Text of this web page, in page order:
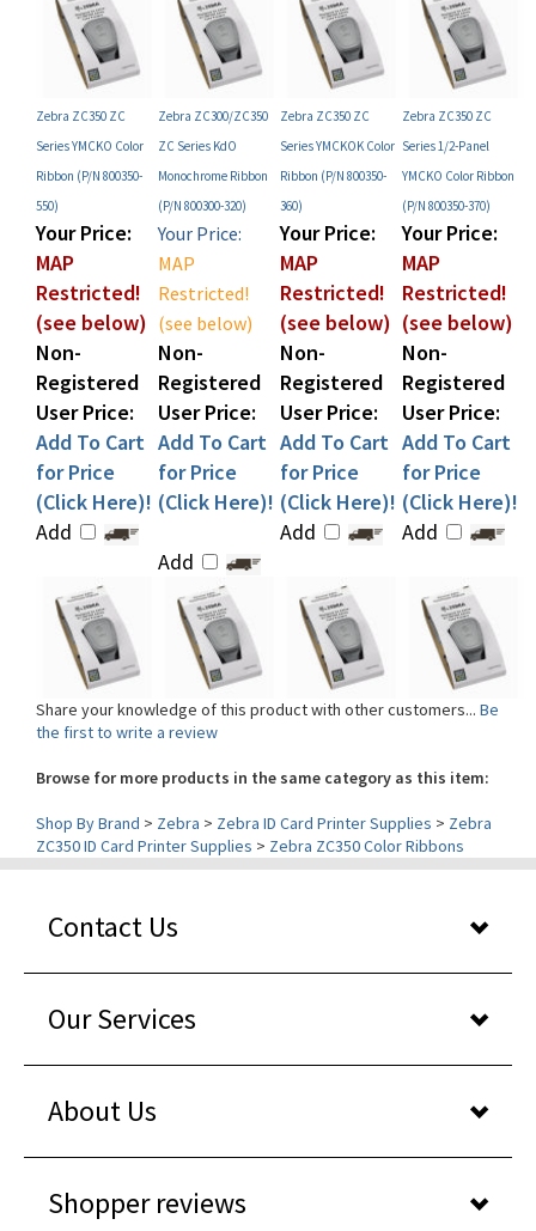
Zebra ZC350 ZC
Series YMCKO Color
Ribbon (P/N 800350-
550)
Zebra ZC300/ZC350
ZC Series KdO
Monochrome Ribbon
(P/N 800300-320)
Zebra ZC350 ZC
Series YMCKOK Color
Ribbon (P/N 800350-
360)
Zebra ZC350 ZC
Series 1/2-Panel
YMCKO Color Ribbon
(P/N 800350-370)
Your Price:
MAP
Restricted!
(see below)
Non-
Registered
User Price:
Add To Cart
for Price
(Click Here)!
Add
Your Price:
MAP
Restricted!
(see below)
Non-
Registered
User Price:
Add To Cart
for Price
(Click Here)!
Your Price:
MAP
Restricted!
(see below)
Non-
Registered
User Price:
Add To Cart
for Price
(Click Here)!
Add
Your Price:
MAP
Restricted!
(see below)
Non-
Registered
User Price:
Add To Cart
for Price
(Click Here)!
Add
Share your knowledge of this product with other customers...Be
the first to write a review
Browse for more products in the same category as this item:
Shop By Brand>Zebra>Zebra ID Card Printer Supplies> Zebra
Our Services
About Us
Shopper reviews